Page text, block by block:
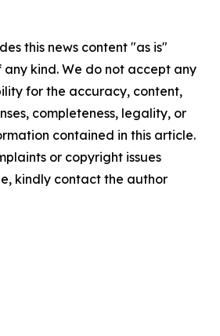
this news content "as is"
kind. We do not accept any
for the accuracy, content,
completeness, legality, or
contained in this article.
or copyright issues
kindly contact the author